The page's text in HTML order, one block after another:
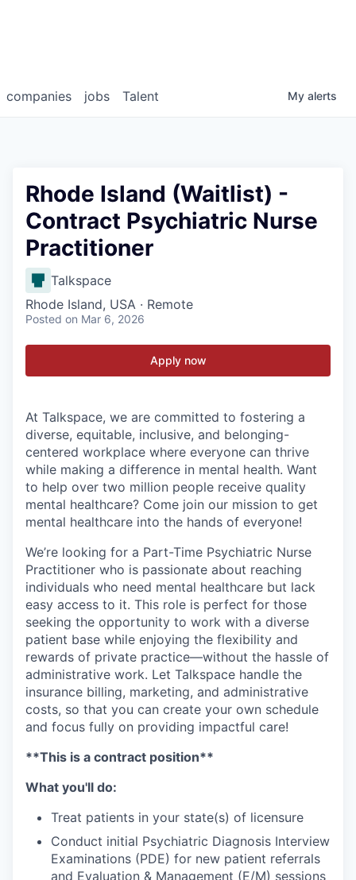
jobs
companies Talent My alerts
Rhode Island (Waitlist) -
Contract Psychiatric Nurse
Practitioner
Talkspace
Rhode Island, USA · Remote
Posted on Mar 6, 2026
Apply now
At Talkspace, we are committed to fostering a
diverse, equitable, inclusive, and belonging-
centered workplace where everyone can thrive
while making a difference in mental health. Want
to help over two million people receive quality
mental healthcare? Come join our mission to get
mental healthcare into the hands of everyone!
We’re looking for a Part-Time Psychiatric Nurse
Practitioner who is passionate about reaching
individuals who need mental healthcare but lack
easy access to it. This role is perfect for those
seeking the opportunity to work with a diverse
patient base while enjoying the flexibility and
rewards of private practice—without the hassle of
administrative work. Let Talkspace handle the
insurance billing, marketing, and administrative
costs, so that you can create your own schedule
and focus fully on providing impactful care!
**This is a contract position**
What you'll do:
Treat patients in your state(s) of licensure
Conduct initial Psychiatric Diagnosis Interview
Examinations (PDE) for new patient referrals
and Evaluation & Management (E/M) sessions